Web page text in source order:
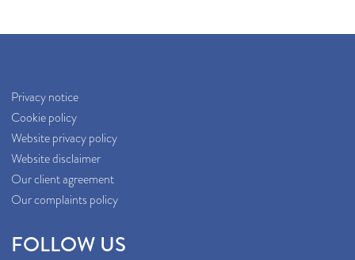
Privacy notice
Cookie policy
Website privacy policy
Website disclaimer
Our client agreement
Our complaints policy
FOLLOW US